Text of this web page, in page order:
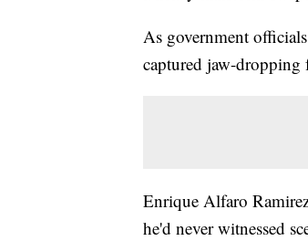
As government
captured jaw-dropping
Enrique Alfaro
he'd never witnessed